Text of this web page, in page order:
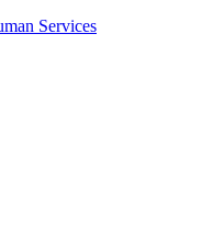
Services